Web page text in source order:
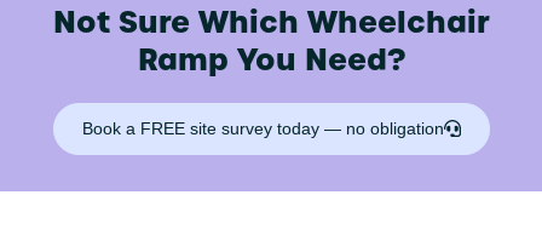
Not Sure Which Wheelchair
Ramp You Need?
Book a FREE site survey today — no obligation